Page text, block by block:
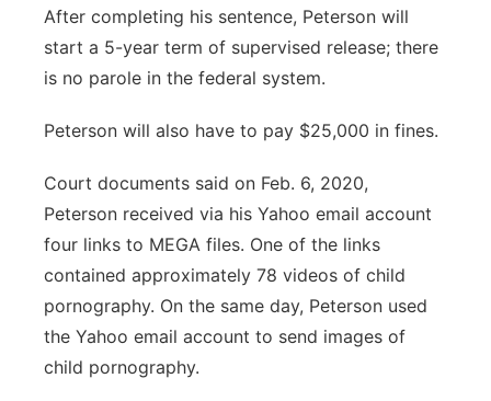
After completing his sentence, Peterson will
start a 5-year term of supervised release; there
is no parole in the federal system.
Peterson will also have to pay $25,000 in fines.
Court documents said on Feb. 6, 2020,
Peterson received via his Yahoo email account
four links to MEGA files. One of the links
contained approximately 78 videos of child
pornography. On the same day, Peterson used
the Yahoo email account to send images of
child pornography.